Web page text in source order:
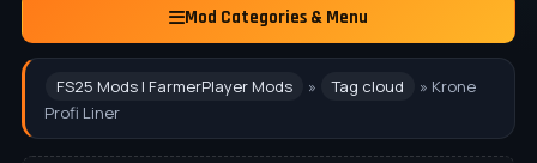
Mod Categories & Menu
FS25 Mods | FarmerPlayer Mods » Tag cloud
» Krone
Profi Liner